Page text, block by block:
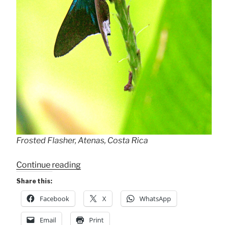
Frosted Flasher, Atenas, Costa Rica
Continue reading“Frosted
Share this:
Facebook X WhatsApp
Email Print